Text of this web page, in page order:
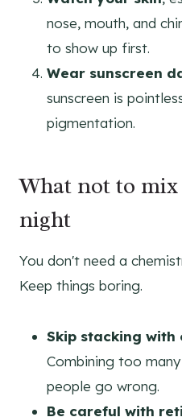
nose, mouth, and
to show up first.
Wear sunscreen
sunscreen is
pigmentation.
What not to
night
You don't need a
Keep things boring.
Skip stacking
Combining too
people go wrong.
Be careful with